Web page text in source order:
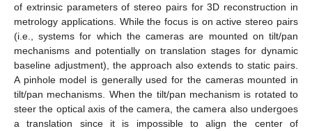
of extrinsic parameters of stereo pairs for 3D reconstruction in
metrology applications. While the focus is on active stereo pairs
(i.e., systems for which the cameras are mounted on tilt/pan
mechanisms and potentially on translation stages for dynamic
baseline adjustment), the approach also extends to static pairs.
A pinhole model is generally used for the cameras mounted in
tilt/pan mechanisms. When the tilt/pan mechanism is rotated to
steer the optical axis of the camera, the camera also undergoes
a translation since it is impossible to align the center of